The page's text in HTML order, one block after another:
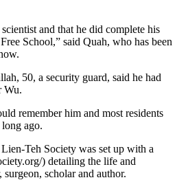
and that he did complete his
School,” said Quah, who has been
50, a security guard, said he had
Wu.
remember him and most residents
ago.
Teh Society was set up with a
) detailing the life and
scholar and author.